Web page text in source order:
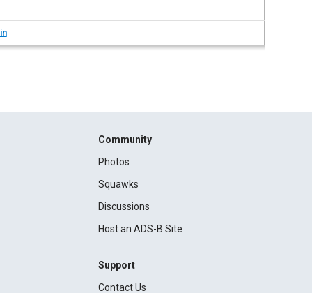
Community
Photos
Squawks
Discussions
Host an ADS-B Site
Support
Contact Us